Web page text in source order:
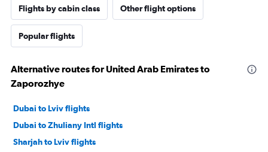
Flights by cabin class Other flight options
Popular flights
Alternative routes for United Arab Emirates to
Zaporozhye
Dubai to Lviv flights
Dubai to Zhuliany Intl flights
Sharjah to Lviv flights